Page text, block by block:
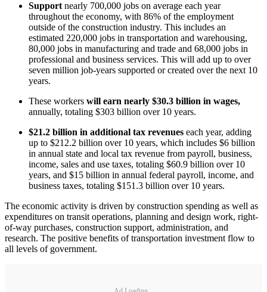
Supportnearly 700,000 jobs on average each year
throughout the economy, with 86% of the employment
outside of the construction industry. This includes an
estimated 220,000 jobs in transportation and warehousing,
80,000 jobs in manufacturing and trade and 68,000 jobs in
professional and business services. This will add up to over
seven million job-years supported or created over the next 10
years.
These workers will earn nearly $30.3 billion in wages,
annually, totaling $303 billion over 10 years.
$21.2 billion in additional tax revenues each year, adding
up to $212.2 billion over 10 years, which includes $6 billion
in annual state and local tax revenue from payroll, business,
income, sales and use taxes, totaling $60.9 billion over 10
years, and $15 billion in annual federal payroll, income, and
business taxes, totaling $151.3 billion over 10 years.
The economic activity is driven by construction spending as well as
expenditures on transit operations, planning and design work, right-
of-way purchases, construction support, administration, and
research. The positive benefits of transportation investment flow to
all levels of government.